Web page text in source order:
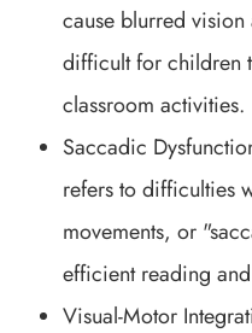
cause blurred
difficult for children
classroom activities.
Saccadic
refers to difficulties
movements, or
efficient reading
Visual-Motor